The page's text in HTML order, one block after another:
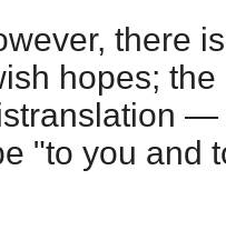
there
hopes;
"to you and